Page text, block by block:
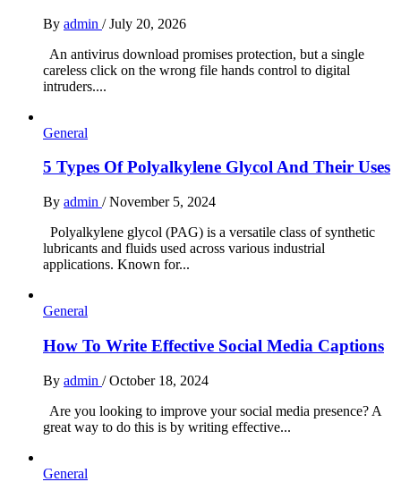
By admin / July 20, 2026
An antivirus download promises protection, but a single
careless click on the wrong file hands control to digital
intruders....
General
5 Types Of Polyalkylene Glycol And Their Uses
By admin / November 5, 2024
Polyalkylene glycol (PAG) is a versatile class of synthetic
lubricants and fluids used across various industrial
applications. Known for...
General
How To Write Effective Social Media Captions
By admin / October 18, 2024
Are you looking to improve your social media presence? A
great way to do this is by writing effective...
General